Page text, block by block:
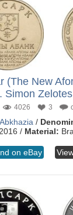
(The New
Simon
4026 3
Abkhazia /
2016 / Material:
on eBay